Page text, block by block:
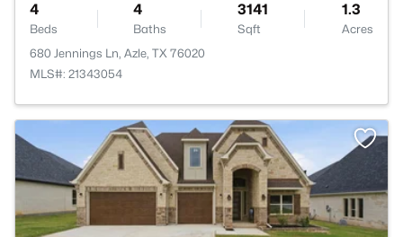
4
Beds
4
Baths
3141
Sqft
1.3
Acres
680 Jennings Ln, Azle, TX 76020
MLS#: 21343054